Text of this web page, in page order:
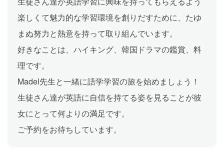
楽しくて魅力的な学習環境を創りだすために、たゆ
まぬ努力と熱意を持って取り組んでいます。
好きなことは、ハイキング、韓国ドラマの鑑賞、料
理です。
Madel先生と一緒に語学学習の旅を始めましょう！
生徒さん達が英語に自信を持てる姿を見ることが彼
女にとって何よりの満足です。
ご予約をお待ちしています。